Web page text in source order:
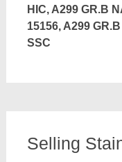
HIC, A299 GR.B
15156, A299
SSC
Selling